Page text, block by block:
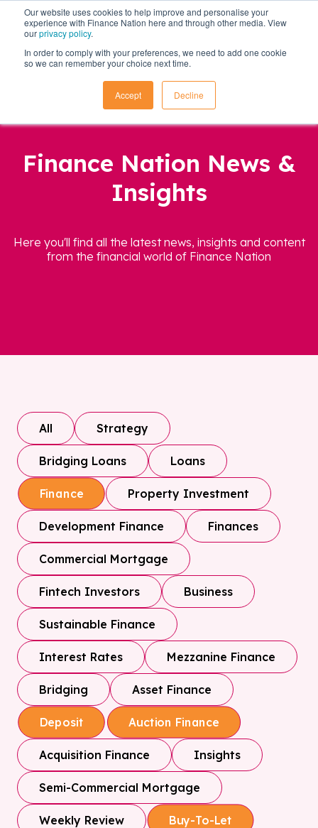
Our website uses cookies to help improve and personalise your
experience with Finance Nation here and through other media. View
ourprivacy policy.
In order to comply with your preferences, we need to add one cookie
so we can remember your choice next time.
Accept Decline
Finance Nation News &
Insights
Here you'll find all the latest news, insights and content
from the financial world of Finance Nation
All Strategy
Bridging Loans Loans
Finance Property Investment
Development Finance Finances
Commercial Mortgage
Fintech Investors Business
Sustainable Finance
Interest Rates Mezzanine Finance
Bridging Asset Finance
Deposit Auction Finance
Acquisition Finance Insights
Semi-Commercial Mortgage
Weekly Review Buy-To-Let